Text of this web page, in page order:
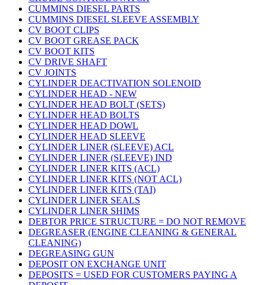
CUMMINS DIESEL PARTS
CUMMINS DIESEL SLEEVE ASSEMBLY
CV BOOT CLIPS
CV BOOT GREASE PACK
CV BOOT KITS
CV DRIVE SHAFT
CV JOINTS
CYLINDER DEACTIVATION SOLENOID
CYLINDER HEAD - NEW
CYLINDER HEAD BOLT (SETS)
CYLINDER HEAD BOLTS
CYLINDER HEAD DOWL
CYLINDER HEAD SLEEVE
CYLINDER LINER (SLEEVE) ACL
CYLINDER LINER (SLEEVE) IND
CYLINDER LINER KITS (ACL)
CYLINDER LINER KITS (NOT ACL)
CYLINDER LINER KITS (TAI)
CYLINDER LINER SEALS
CYLINDER LINER SHIMS
DEBTOR PRICE STRUCTURE = DO NOT REMOVE
DEGREASER (ENGINE CLEANING & GENERAL
CLEANING)
DEGREASING GUN
DEPOSIT ON EXCHANGE UNIT
DEPOSITS = USED FOR CUSTOMERS PAYING A